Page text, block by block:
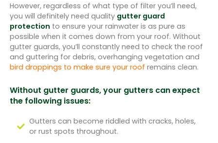
However, regardless of what type of filter you’ll need,
you will definitely need quality gutter guard
protection to ensure your rainwater is as pure as
possible when it comes down from your roof. Without
gutter guards, you’ll constantly need to check the roof
and guttering for debris, overhanging vegetation and
bird droppings to make sure your roof remains clean.
Without gutter guards, your gutters can expect
the following issues:
Gutters can become riddled with cracks, holes,
or rust spots throughout.